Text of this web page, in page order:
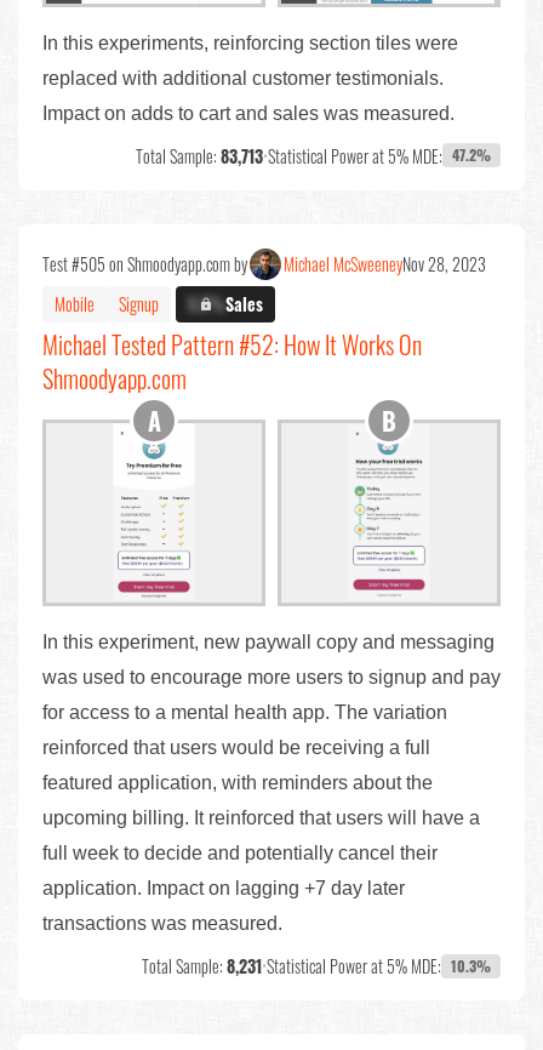
In this experiments, reinforcing section tiles were
replaced with additional customer testimonials.
Impact on adds to cart and sales was measured.
Total Sample:83,713•Statistical Power at 5% MDE: 47.2%
Test #505 on Shmoodyapp.com by Michael McSweeneyNov 28, 2023
Mobile
Signup X.X%Sales
Michael Tested Pattern #52: How It Works On
Shmoodyapp.com
In this experiment, new paywall copy and messaging
was used to encourage more users to signup and pay
for access to a mental health app. The variation
reinforced that users would be receiving a full
featured application, with reminders about the
upcoming billing. It reinforced that users will have a
full week to decide and potentially cancel their
application. Impact on lagging +7 day later
transactions was measured.
Total Sample:8,231•Statistical Power at 5% MDE: 10.3%